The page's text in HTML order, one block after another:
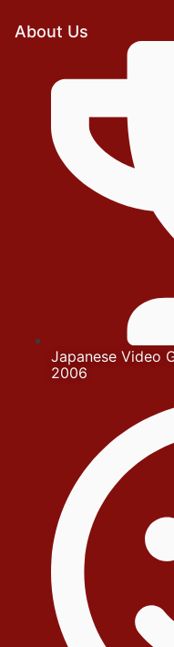
About Us
Japanese Video
2006